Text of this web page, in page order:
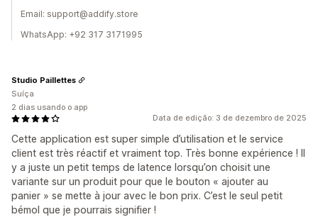
Email: support@addify.store
WhatsApp: +92 317 3171995
Data de edição: 3 de dezembro de 2025
Cette application est super simple d’utilisation et le service
client est très réactif et vraiment top. Très bonne expérience ! Il
y a juste un petit temps de latence lorsqu’on choisit une
variante sur un produit pour que le bouton « ajouter au
panier » se mette à jour avec le bon prix. C’est le seul petit
bémol que je pourrais signifier !
Studio Paillettes
Suíça
2 dias usando o app